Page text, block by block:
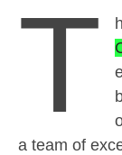
T
a team of